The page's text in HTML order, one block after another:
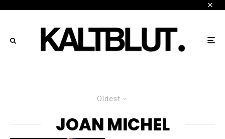
Oldest
JOAN MICHEL